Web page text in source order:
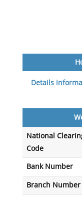
Details
National
Code
Bank Number
Branch Number